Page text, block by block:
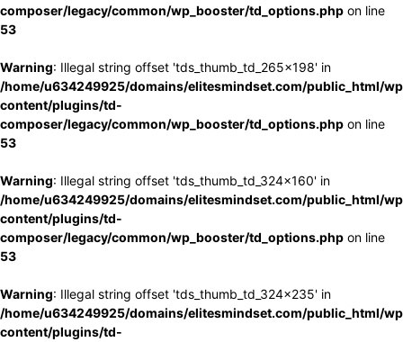
composer/legacy/common/wp_booster/td_options.php on line
53
Warning: Illegal string offset 'tds_thumb_td_265x198' in
/home/u634249925/domains/elitesmindset.com/public_html/
content/plugins/td-
composer/legacy/common/wp_booster/td_options.php on line
53
Warning: Illegal string offset 'tds_thumb_td_324x160' in
/home/u634249925/domains/elitesmindset.com/public_html/
content/plugins/td-
composer/legacy/common/wp_booster/td_options.php on line
53
Warning: Illegal string offset 'tds_thumb_td_324x235' in
/home/u634249925/domains/elitesmindset.com/public_html/
content/plugins/td-